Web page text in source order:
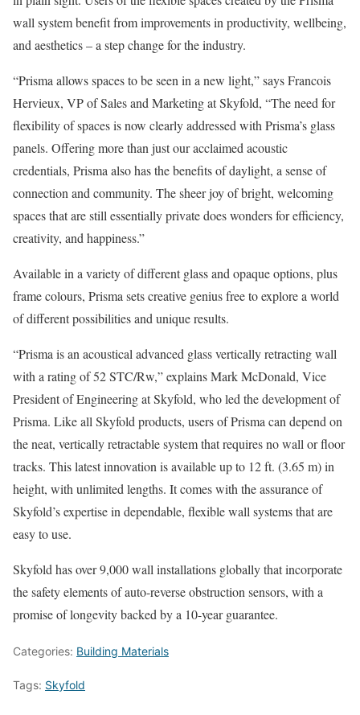
wall system benefit from improvements in productivity, wellbeing,
and aesthetics – a step change for the industry.
“Prisma allows spaces to be seen in a new light,” says Francois
Hervieux, VP of Sales and Marketing at Skyfold, “The need for
flexibility of spaces is now clearly addressed with Prisma’s glass
panels. Offering more than just our acclaimed acoustic
credentials, Prisma also has the benefits of daylight, a sense of
connection and community. The sheer joy of bright, welcoming
spaces that are still essentially private does wonders for efficiency,
creativity, and happiness.”
Available in a variety of different glass and opaque options, plus
frame colours, Prisma sets creative genius free to explore a world
of different possibilities and unique results.
“Prisma is an acoustical advanced glass vertically retracting wall
with a rating of 52 STC/Rw,” explains Mark McDonald, Vice
President of Engineering at Skyfold, who led the development of
Prisma. Like all Skyfold products, users of Prisma can depend on
the neat, vertically retractable system that requires no wall or floor
tracks. This latest innovation is available up to 12 ft. (3.65 m) in
height, with unlimited lengths. It comes with the assurance of
Skyfold’s expertise in dependable, flexible wall systems that are
easy to use.
Skyfold has over 9,000 wall installations globally that incorporate
the safety elements of auto-reverse obstruction sensors, with a
promise of longevity backed by a 10-year guarantee.
Categories: Building Materials
Tags: Skyfold